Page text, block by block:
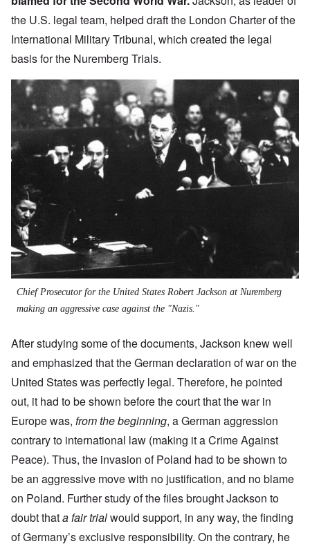
the U.S. legal team, helped draft the London Charter of the
International Military Tribunal, which created the legal
basis for the Nuremberg Trials.
Chief Prosecutor for the United States Robert Jackson at Nuremberg
making an aggressive case against the "Nazis."
After studying some of the documents, Jackson knew well
and emphasized that the German declaration of war on the
United States was perfectly legal. Therefore, he pointed
out, it had to be shown before the court that the war in
Europe was, from the beginning, a German aggression
contrary to international law (making it a Crime Against
Peace). Thus, the invasion of Poland had to be shown to
be an aggressive move with no justification, and no blame
on Poland. Further study of the files brought Jackson to
doubt thata fair trialwould support, in any way, the finding
of Germany’s exclusive responsibility. On the contrary, he